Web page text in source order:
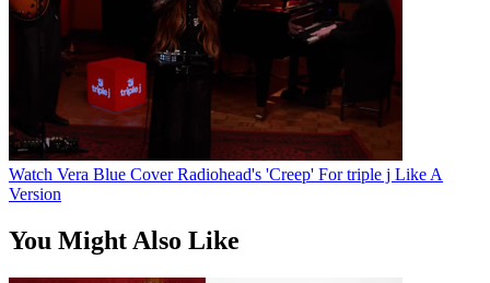
Watch Vera Blue Cover Radiohead's 'Creep' For triple j Like A
Version
You Might Also Like